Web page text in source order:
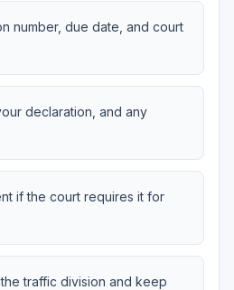
number, due date, and court
declaration, and any
if the court requires it for
traffic division and keep